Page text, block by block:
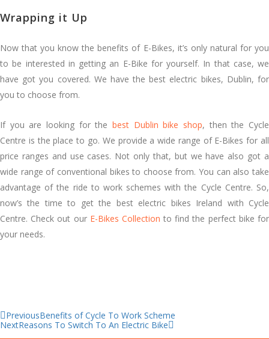
Wrapping it Up
Now that you know the benefits of E-Bikes, it’s only natural for you
to be interested in getting an E-Bike for yourself. In that case, we
have got you covered. We have the best electric bikes, Dublin, for
you to choose from.
If you are looking for the best Dublin bike shop, then the Cycle
Centre is the place to go. We provide a wide range of E-Bikes for all
price ranges and use cases. Not only that, but we have also got a
wide range of conventional bikes to choose from. You can also take
advantage of the ride to work schemes with the Cycle Centre. So,
now’s the time to get the best electric bikes Ireland with Cycle
Centre. Check out our E-Bikes Collection to find the perfect bike for
your needs.
PreviousBenefits of Cycle To Work Scheme
NextReasons To Switch To An Electric Bike